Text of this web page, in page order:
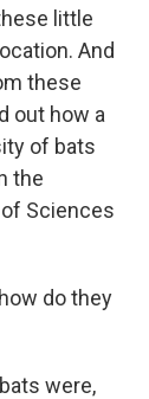
little
And
these
out how a
of bats
the
Sciences
do they
were,